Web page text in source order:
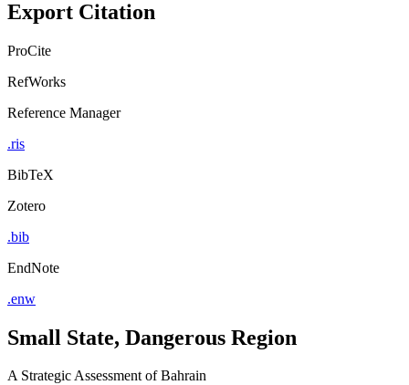
Export Citation
ProCite
RefWorks
Reference Manager
.ris
BibTeX
Zotero
.bib
EndNote
.enw
Small State, Dangerous Region
A Strategic Assessment of Bahrain